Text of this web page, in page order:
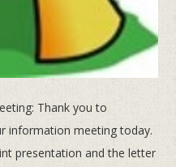
Thank you to
information meeting today.
presentation and the letter